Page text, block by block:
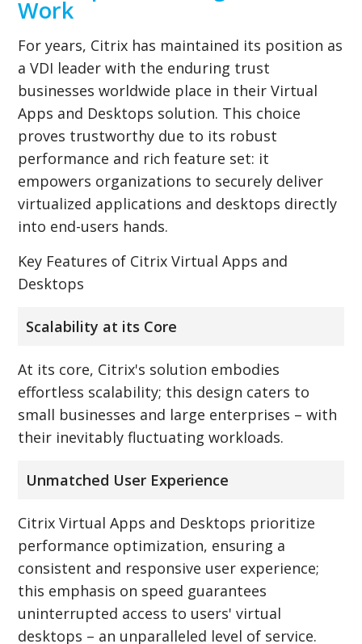
Work
For years, Citrix has maintained its position as
a VDI leader with the enduring trust
businesses worldwide place in their Virtual
Apps and Desktops solution. This choice
proves trustworthy due to its robust
performance and rich feature set: it
empowers organizations to securely deliver
virtualized applications and desktops directly
into end-users hands.
Key Features of Citrix Virtual Apps and
Desktops
Scalability at its Core
At its core, Citrix's solution embodies
effortless scalability; this design caters to
small businesses and large enterprises – with
their inevitably fluctuating workloads.
Unmatched User Experience
Citrix Virtual Apps and Desktops prioritize
performance optimization, ensuring a
consistent and responsive user experience;
this emphasis on speed guarantees
uninterrupted access to users' virtual
desktops – an unparalleled level of service.